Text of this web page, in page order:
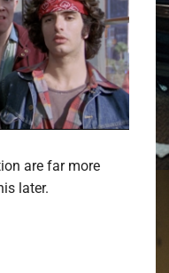
are far more
later.